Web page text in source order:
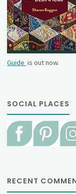
Guide is out now.
SOCIAL PLACES
RECENT